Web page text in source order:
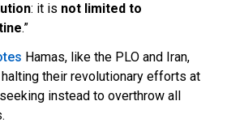
: it is not limited to
.”
Hamas, like the PLO and Iran,
their revolutionary efforts at
instead to overthrow all